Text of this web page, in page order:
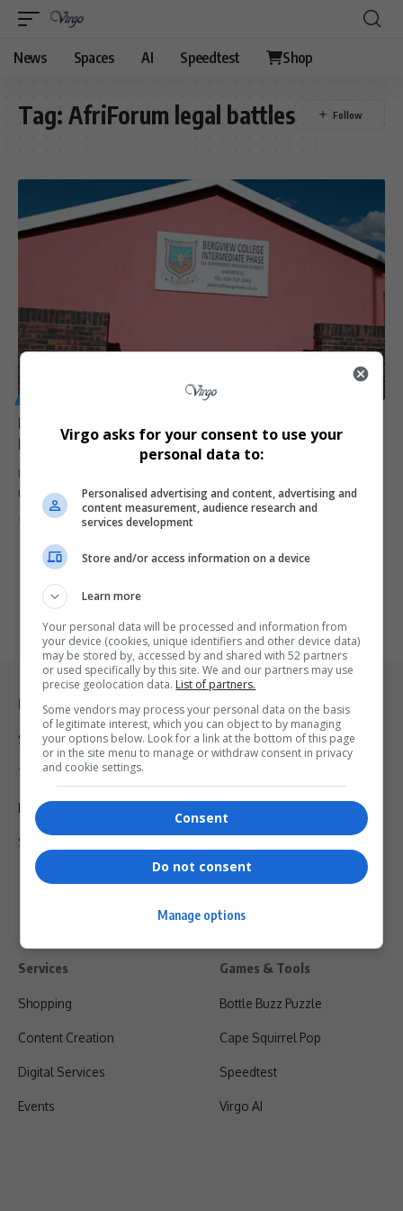
News Spaces AI Speedtest Shop
Tag: AfriForum legal battles
Deputy Minister Steve Letsike Slams AfriForum for
Defending Bergview College Principal
Deputy Minister Steve Letsike has criticized AfriForum for defending
the Bergview College…
Virgo 1 year ago
Legal & Support
Support
Terms Of Use
Privacy Policy
Shipping & Refunds
Services
Shopping
Content Creation
Digital Services
Events
Games & Tools
Bottle Buzz Puzzle
Cape Squirrel Pop
Speedtest
Virgo AI
Virgo asks for your consent to use your
personal data to:
Personalised advertising and content, advertising and
content measurement, audience research and
services development
Store and/or access information on a device
Learn more
Your personal data will be processed and information from
your device (cookies, unique identifiers and other device data)
may be stored by, accessed by and shared with 52 partners
or used specifically by this site. We and our partners may use
precise geolocation data. List of partners.
Some vendors may process your personal data on the basis
of legitimate interest, which you can object to by managing
your options below. Look for a link at the bottom of this page
or in the site menu to manage or withdraw consent in privacy
and cookie settings.
Consent
Do not consent
Manage options